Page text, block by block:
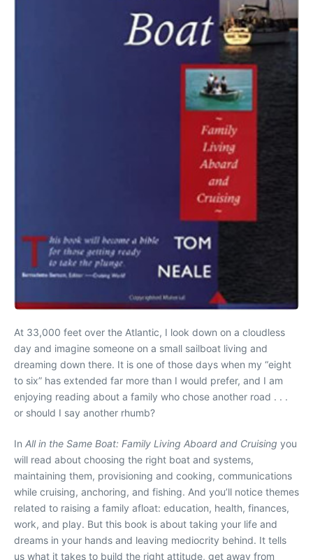
At 33,000 feet over the Atlantic, I look down on a cloudless
day and imagine someone on a small sailboat living and
dreaming down there. It is one of those days when my “eight
to six” has extended far more than I would prefer, and I am
enjoying reading about a family who chose another road . . .
or should I say another rhumb?
In All in the Same Boat: Family Living Aboard and Cruising you
will read about choosing the right boat and systems,
maintaining them, provisioning and cooking, communications
while cruising, anchoring, and fishing. And you’ll notice themes
related to raising a family afloat: education, health, finances,
work, and play. But this book is about taking your life and
dreams in your hands and leaving mediocrity behind. It tells
us what it takes to build the right attitude, get away from